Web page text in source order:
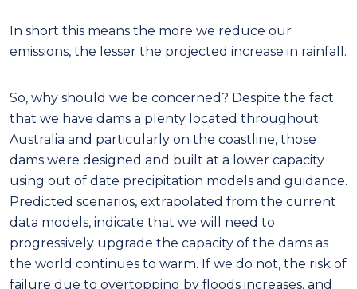
In short this means the more we reduce our
emissions, the lesser the projected increase in rainfall.
So, why should we be concerned? Despite the fact
that we have dams a plenty located throughout
Australia and particularly on the coastline, those
dams were designed and built at a lower capacity
using out of date precipitation models and guidance.
Predicted scenarios, extrapolated from the current
data models, indicate that we will need to
progressively upgrade the capacity of the dams as
the world continues to warm. If we do not, the risk of
failure due to overtopping by floods increases, and